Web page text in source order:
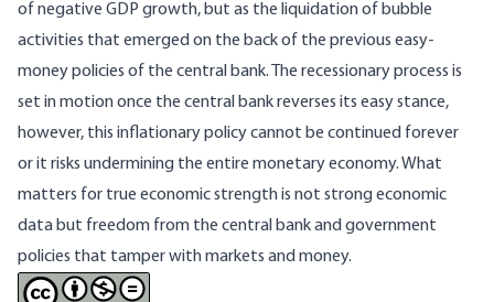
of negative GDP growth, but as the liquidation of bubble
activities that emerged on the back of the previous easy-
money policies of the central bank. The recessionary process is
set in motion once the central bank reverses its easy stance,
however, this inflationary policy cannot be continued forever
or it risks undermining the entire monetary economy. What
matters for true economic strength is not strong economic
data but freedom from the central bank and government
policies that tamper with markets and money.